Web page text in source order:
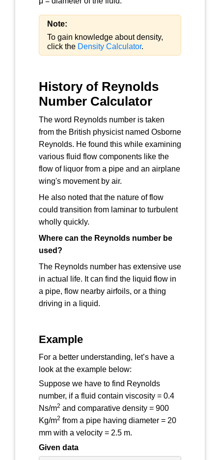
Note:
To gain knowledge about density,
click the Density Calculator.
History of Reynolds
Number Calculator
The word Reynolds number is taken
from the British physicist named Osborne
Reynolds. He found this while examining
various fluid flow components like the
flow of liquor from a pipe and an airplane
wing's movement by air.
He also noted that the nature of flow
could transition from laminar to turbulent
wholly quickly.
Where can the Reynolds number be
used?
The Reynolds number has extensive use
in actual life. It can find the liquid flow in
a pipe, flow nearby airfoils, or a thing
driving in a liquid.
Example
For a better understanding, let’s have a
look at the example below:
Suppose we have to find Reynolds
number, if a fluid contain viscosity = 0.4
Ns/m2 and comparative density = 900
Kg/m2 from a pipe having diameter = 20
mm with a velocity = 2.5 m.
Given data